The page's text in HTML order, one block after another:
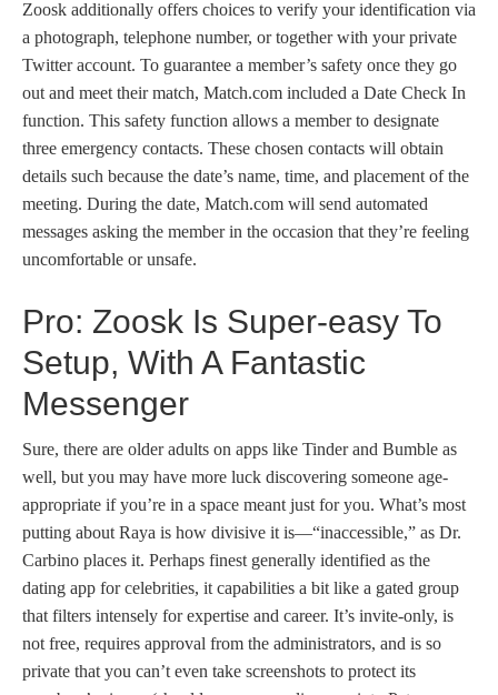
Zoosk additionally offers choices to verify your identification via
a photograph, telephone number, or together with your private
Twitter account. To guarantee a member’s safety once they go
out and meet their match, Match.com included a Date Check In
function. This safety function allows a member to designate
three emergency contacts. These chosen contacts will obtain
details such because the date’s name, time, and placement of the
meeting. During the date, Match.com will send automated
messages asking the member in the occasion that they’re feeling
uncomfortable or unsafe.
Pro: Zoosk Is Super-easy To
Setup, With A Fantastic
Messenger
Sure, there are older adults on apps like Tinder and Bumble as
well, but you may have more luck discovering someone age-
appropriate if you’re in a space meant just for you. What’s most
putting about Raya is how divisive it is—“inaccessible,” as Dr.
Carbino places it. Perhaps finest generally identified as the
dating app for celebrities, it capabilities a bit like a gated group
that filters intensely for expertise and career. It’s invite-only, is
not free, requires approval from the administrators, and is so
private that you can’t even take screenshots to protect its